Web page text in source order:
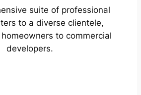
suite of professional
to a diverse clientele,
to commercial
developers.